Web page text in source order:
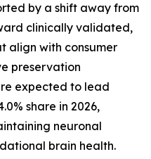
by a shift away from
clinically validated,
align with consumer
preservation
expected to lead
share in 2026,
neuronal
brain health.